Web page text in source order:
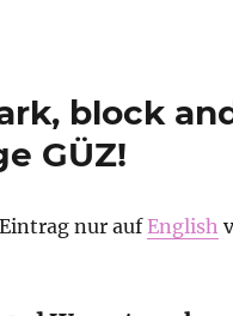
block
GÜZ!
nur aufEnglish